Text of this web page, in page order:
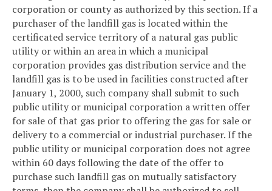
corporation or county as authorized by this section. If a
purchaser of the landfill gas is located within the
certificated service territory of a natural gas public
utility or within an area in which a municipal
corporation provides gas distribution service and the
landfill gas is to be used in facilities constructed after
January 1, 2000, such company shall submit to such
public utility or municipal corporation a written offer
for sale of that gas prior to offering the gas for sale or
delivery to a commercial or industrial purchaser. If the
public utility or municipal corporation does not agree
within 60 days following the date of the offer to
purchase such landfill gas on mutually satisfactory